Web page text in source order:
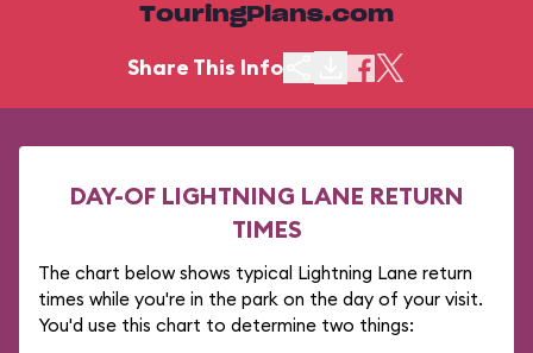
TouringPlans.com
Share This Info
DAY-OF LIGHTNING LANE RETURN
TIMES
The chart below shows typical Lightning Lane return
times while you're in the park on the day of your visit.
You'd use this chart to determine two things: